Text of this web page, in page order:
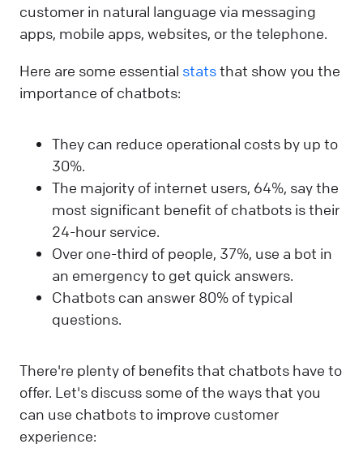
customer in natural language via messaging
apps, mobile apps, websites, or the telephone.
Here are some essential statsthat show you the
importance of chatbots:
They can reduce operational costs by up to
30%.
The majority of internet users, 64%, say the
most significant benefit of chatbots is their
24-hour service.
Over one-third of people, 37%, use a bot in
an emergency to get quick answers.
Chatbots can answer 80% of typical
questions.
There're plenty of benefits that chatbots have to
offer. Let's discuss some of the ways that you
can use chatbots to improve customer
experience: